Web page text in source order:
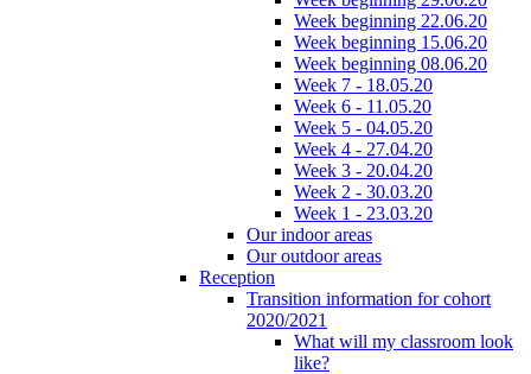
Week beginning 22.06.20
Week beginning 15.06.20
Week beginning 08.06.20
Week 7 - 18.05.20
Week 6 - 11.05.20
Week 5 - 04.05.20
Week 4 - 27.04.20
Week 3 - 20.04.20
Week 2 - 30.03.20
Week 1 - 23.03.20
Our indoor areas
Our outdoor areas
Reception
Transition information for cohort
2020/2021
What will my classroom look
like?